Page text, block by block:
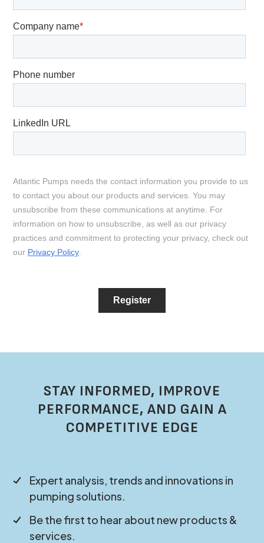
STAY INFORMED, IMPROVE
PERFORMANCE, AND GAIN A
COMPETITIVE EDGE
Expert analysis, trends and innovations in
pumping solutions.
Be the first to hear about new products &
services.